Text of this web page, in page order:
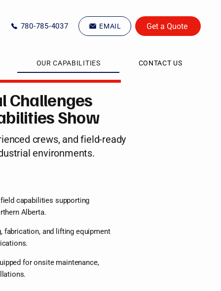
780-785-4037 EMAIL Get a Quote
OUR CAPABILITIES CONTACT US
Challenges
Show
crews, and field-ready
environments.
capabilities supporting
Alberta.
fabrication, and lifting equipment
for onsite maintenance,